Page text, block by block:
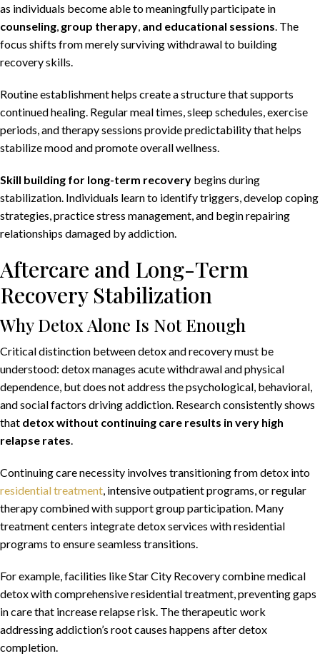
as individuals become able to meaningfully participate in
counseling, group therapy, and educational sessions. The
focus shifts from merely surviving withdrawal to building
recovery skills.
Routine establishment helps create a structure that supports
continued healing. Regular meal times, sleep schedules, exercise
periods, and therapy sessions provide predictability that helps
stabilize mood and promote overall wellness.
Skill building for long-term recovery begins during
stabilization. Individuals learn to identify triggers, develop coping
strategies, practice stress management, and begin repairing
relationships damaged by addiction.
Aftercare and Long-Term
Recovery Stabilization
Why Detox Alone Is Not Enough
Critical distinction between detox and recovery must be
understood: detox manages acute withdrawal and physical
dependence, but does not address the psychological, behavioral,
and social factors driving addiction. Research consistently shows
that detox without continuing care results in very high
relapse rates.
Continuing care necessity involves transitioning from detox into
residential treatment, intensive outpatient programs, or regular
therapy combined with support group participation. Many
treatment centers integrate detox services with residential
programs to ensure seamless transitions.
For example, facilities like Star City Recovery combine medical
detox with comprehensive residential treatment, preventing gaps
in care that increase relapse risk. The therapeutic work
addressing addiction’s root causes happens after detox
completion.